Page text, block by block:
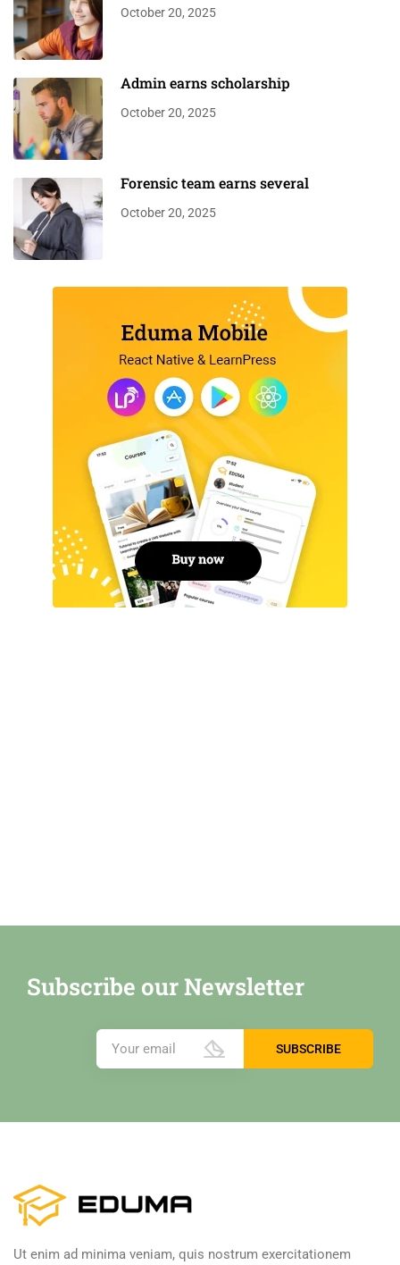
October 20, 2025
Admin earns scholarship
October 20, 2025
Forensic team earns several
October 20, 2025
Subscribe our Newsletter
Ut enim ad minima veniam, quis nostrum exercitationem